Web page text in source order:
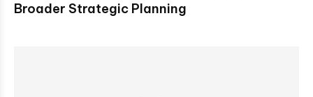
Broader Strategic Planning